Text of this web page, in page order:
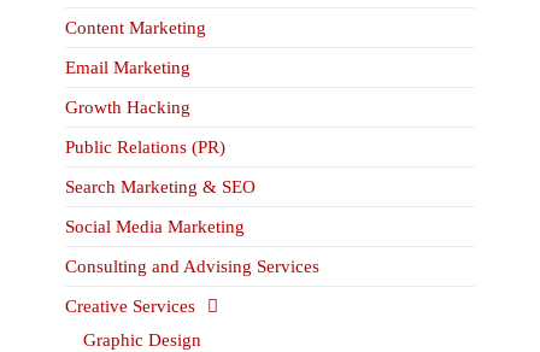
Content Marketing
Email Marketing
Growth Hacking
Public Relations (PR)
Search Marketing & SEO
Social Media Marketing
Consulting and Advising Services
Creative Services
Graphic Design